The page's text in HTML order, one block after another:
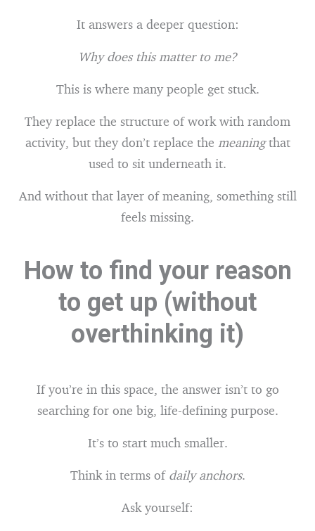
It answers a deeper question:
Why does this matter to me?
This is where many people get stuck.
They replace the structure of work with random
activity, but they don’t replace the meaningthat
used to sit underneath it.
And without that layer of meaning, something still
feels missing.
How to find your reason
to get up (without
overthinking it)
If you’re in this space, the answer isn’t to go
searching for one big, life-defining purpose.
It’s to start much smaller.
Think in terms of daily anchors.
Ask yourself: